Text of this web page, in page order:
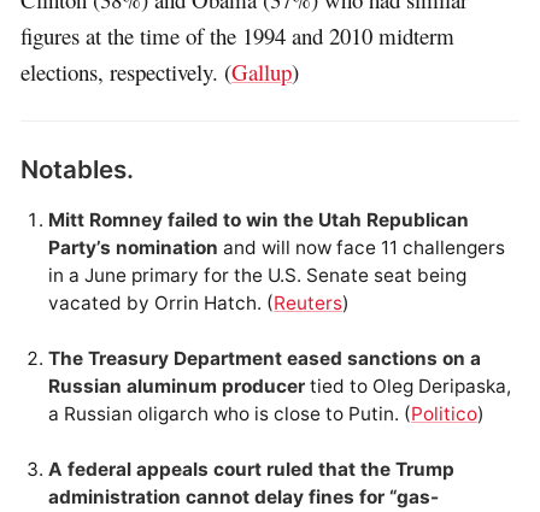
figures at the time of the 1994 and 2010 midterm
elections, respectively. (Gallup)
Notables.
Mitt Romney failed to win the Utah Republican
Party’s nomination and will now face 11 challengers
in a June primary for the U.S. Senate seat being
vacated by Orrin Hatch. (Reuters)
The Treasury Department eased sanctions on a
Russian aluminum producer tied to Oleg Deripaska,
a Russian oligarch who is close to Putin. (Politico)
A federal appeals court ruled that the Trump
administration cannot delay fines for “gas-